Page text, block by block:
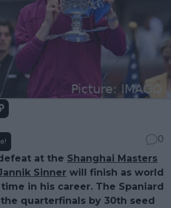
0
at the Shanghai Masters
Sinner will finish as world
in his career. The Spaniard
quarterfinals by 30th seed